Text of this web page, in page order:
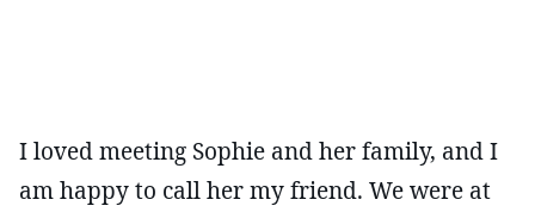
I loved meeting Sophie and her family, and I
am happy to call her my friend. We were at